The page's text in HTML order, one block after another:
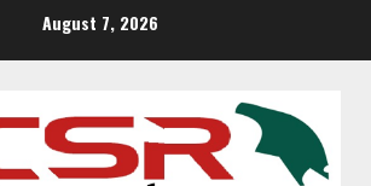
August 7, 2026